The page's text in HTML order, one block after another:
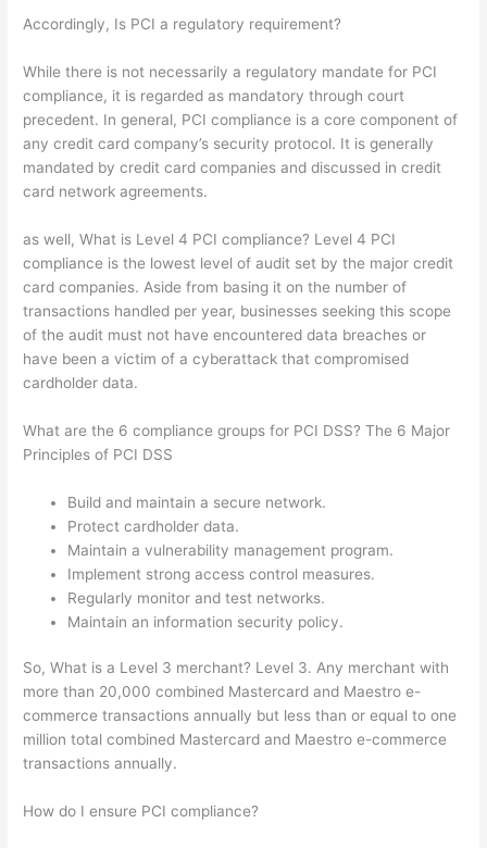
Accordingly, Is PCI a regulatory requirement?
While there is not necessarily a regulatory mandate for PCI
compliance, it is regarded as mandatory through court
precedent. In general, PCI compliance is a core component of
any credit card company’s security protocol. It is generally
mandated by credit card companies and discussed in credit
card network agreements.
as well, What is Level 4 PCI compliance? Level 4 PCI
compliance is the lowest level of audit set by the major credit
card companies. Aside from basing it on the number of
transactions handled per year, businesses seeking this scope
of the audit must not have encountered data breaches or
have been a victim of a cyberattack that compromised
cardholder data.
What are the 6 compliance groups for PCI DSS? The 6 Major
Principles of PCI DSS
Build and maintain a secure network.
Protect cardholder data.
Maintain a vulnerability management program.
Implement strong access control measures.
Regularly monitor and test networks.
Maintain an information security policy.
So, What is a Level 3 merchant? Level 3. Any merchant with
more than 20,000 combined Mastercard and Maestro e-
commerce transactions annually but less than or equal to one
million total combined Mastercard and Maestro e-commerce
transactions annually.
How do I ensure PCI compliance?